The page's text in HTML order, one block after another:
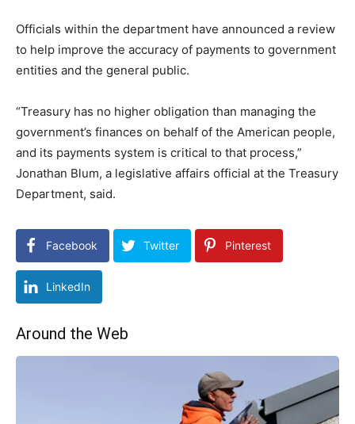
Officials within the department have announced a review
to help improve the accuracy of payments to government
entities and the general public.
“Treasury has no higher obligation than managing the
government’s finances on behalf of the American people,
and its payments system is critical to that process,”
Jonathan Blum, a legislative affairs official at the Treasury
Department, said.
Facebook Twitter Pinterest
LinkedIn
Around the Web